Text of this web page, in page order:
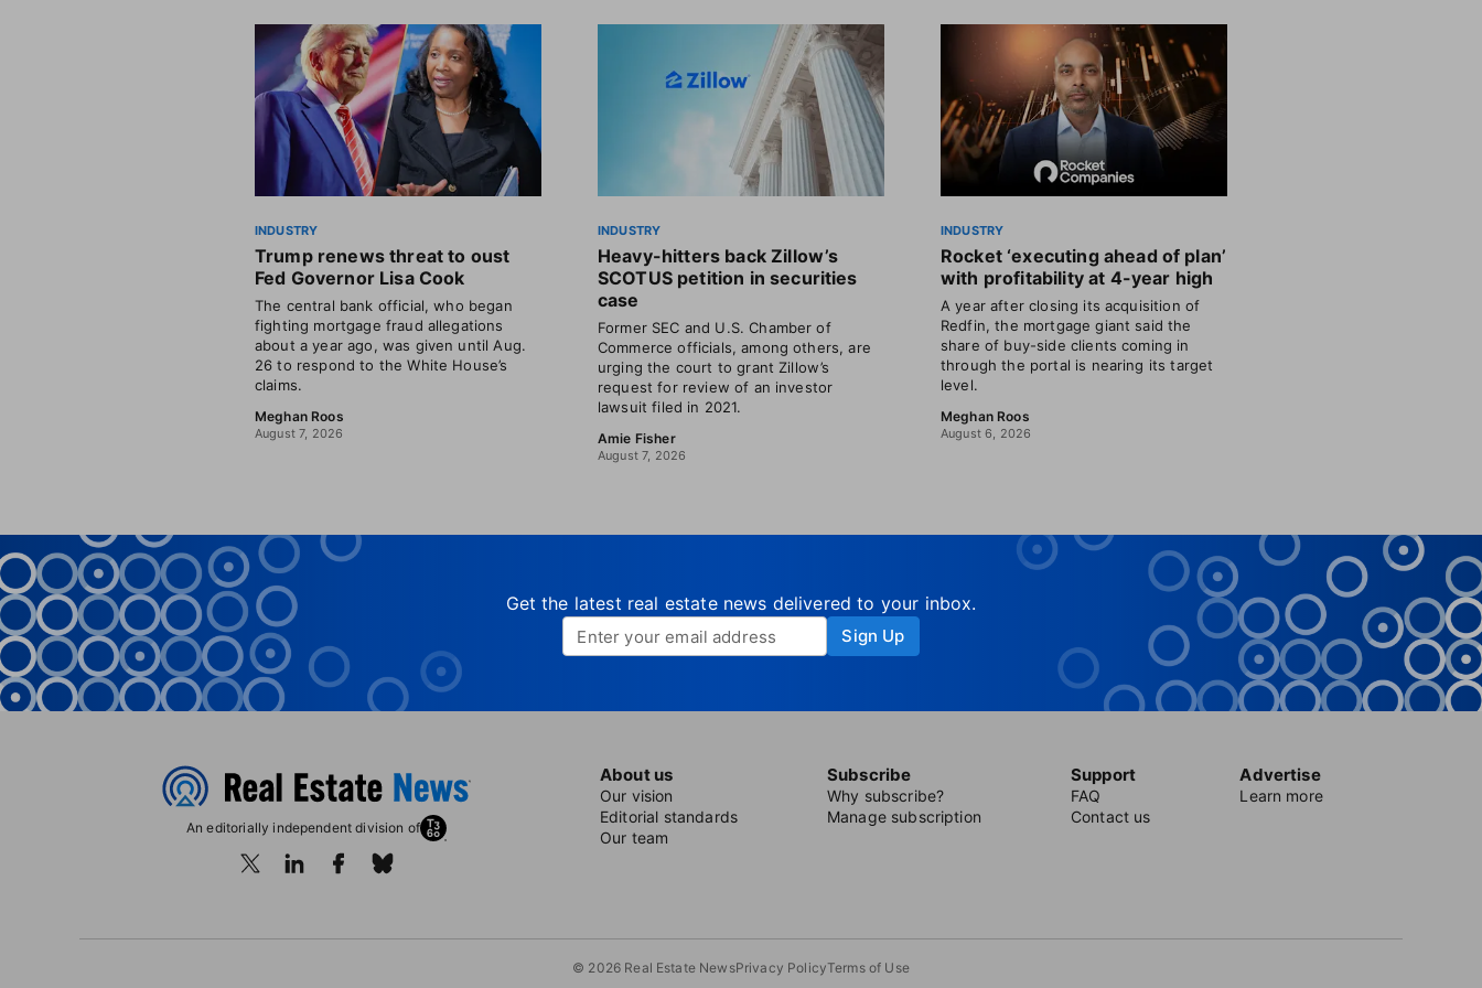
INDUSTRY
Trump renews threat to oust
Fed Governor Lisa Cook
The central bank official, who began
fighting mortgage fraud allegations
about a year ago, was given until Aug.
26 to respond to the White House’s
claims.
Meghan Roos
August 7, 2026
INDUSTRY
Heavy-hitters back Zillow’s
SCOTUS petition in securities
case
Former SEC and U.S. Chamber of
Commerce officials, among others, are
urging the court to grant Zillow’s
request for review of an investor
lawsuit filed in 2021.
Amie Fisher
August 7, 2026
INDUSTRY
Rocket ‘executing ahead of plan’
with profitability at 4-year high
A year after closing its acquisition of
Redfin, the mortgage giant said the
share of buy-side clients coming in
through the portal is nearing its target
level.
Meghan Roos
August 6, 2026
Get the latest real estate news delivered to your inbox.
Sign Up
An editorially independent division of
About us
Our vision
Editorial standards
Our team
Subscribe
Why subscribe?
Manage subscription
Support
FAQ
Contact us
Advertise
Learn more
© 2026 Real Estate NewsPrivacy PolicyTerms of Use